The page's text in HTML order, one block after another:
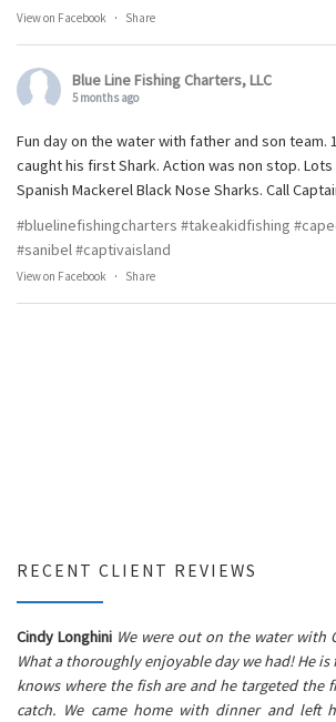
View on Facebook · Share
Blue Line Fishing Charters, LLC
5 months ago
Fun day on the water with father and son team.
caught his first Shark. Action was non stop.
Spanish Mackerel Black Nose Sharks. Call
#bluelinefishingcharters #takeakidfishing
#sanibel#captivaisland
View on Facebook · Share
RECENT CLIENT REVIEWS
Cindy Longhini We were out on the water with
What a thoroughly enjoyable day we had! He
knows where the fish are and he targeted the
catch. We came home with dinner and left